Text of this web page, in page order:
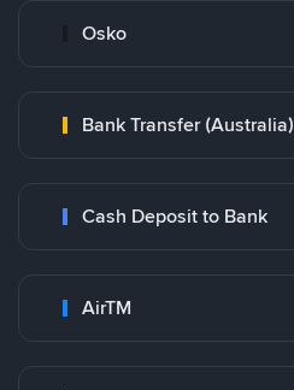
Osko
Bank Transfer (Australia)
Cash Deposit to Bank
AirTM